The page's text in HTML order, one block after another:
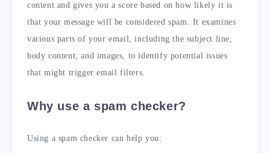
content and gives you a score based on how likely it is
that your message will be considered spam. It examines
various parts of your email, including the subject line,
body content, and images, to identify potential issues
that might trigger email filters.
Why use a spam checker?
Using a spam checker can help you: